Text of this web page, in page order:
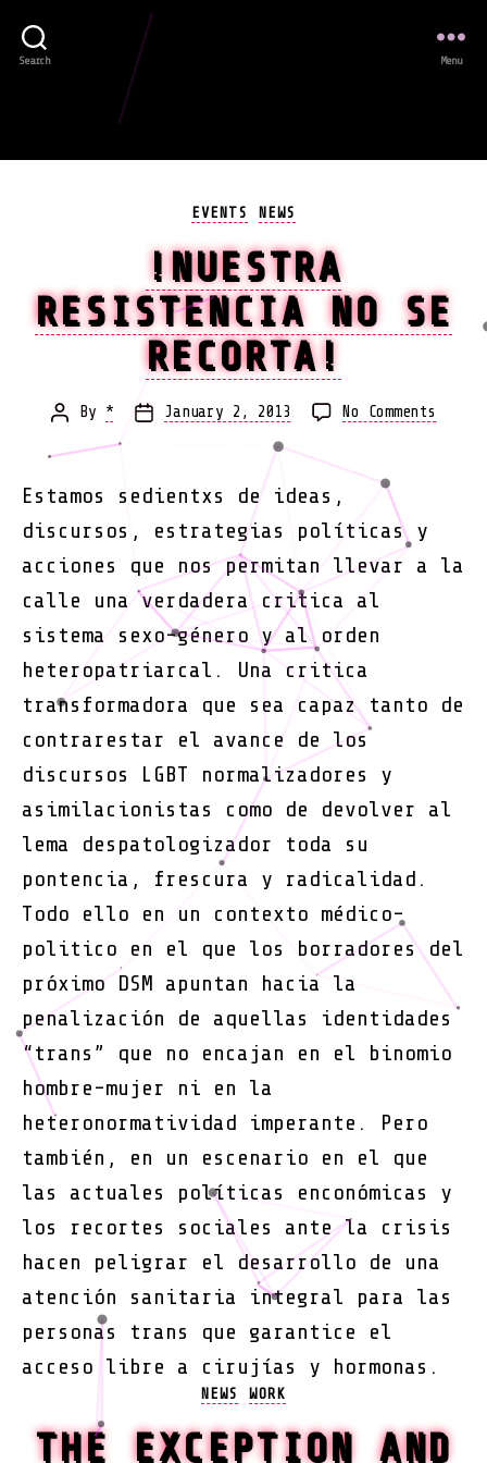
Search Menu
Categories
EVENTS NEWS
!NUESTRA
RESISTENCIA NO SE
RECORTA!
Post
By *
PostJanuary 2, 2013 No Comments
Estamos sedientxs de ideas,
discursos, estrategias políticas y
acciones que nos permitan llevar a la
calle una verdadera critica al
sistema sexo-género y al orden
heteropatriarcal. Una critica
transformadora que sea capaz tanto de
contrarestar el avance de los
discursos LGBT normalizadores y
asimilacionistas como de devolver al
lema despatologizador toda su
pontencia, frescura y radicalidad.
Todo ello en un contexto médico-
politico en el que los borradores del
próximo DSM apuntan hacia la
penalización de aquellas identidades
“trans” que no encajan en el binomio
hombre-mujer ni en la
heteronormatividad imperante. Pero
también, en un escenario en el que
las actuales políticas enconómicas y
los recortes sociales ante la crisis
hacen peligrar el desarrollo de una
atención sanitaria integral para las
personas trans que garantice el
acceso libre a cirujías y hormonas.
Categories
NEWS WORK
THE EXCEPTION AND